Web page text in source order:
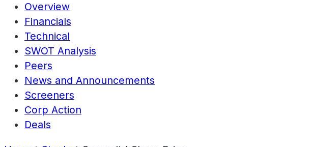
Overview
Financials
Technical
SWOT Analysis
Peers
News and Announcements
Screeners
Corp Action
Deals